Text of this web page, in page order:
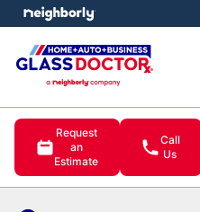
Request
an
Estimate
Call
Us
menu